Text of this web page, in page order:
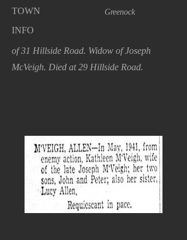
TOWN Greenock
INFO
of 31 Hillside Road. Widow of Joseph
McVeigh. Died at 29 Hillside Road.